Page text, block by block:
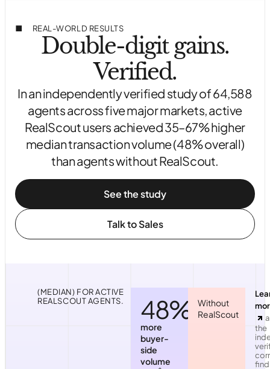
REAL-WORLD RESULTS
Double-digit gains.
Verified.
In an independently verified study of 64,588
agents across five major markets, active
RealScout users achieved 35–67% higher
median transaction volume (48% overall)
than agents without RealScout.
See the study
Talk to Sales
(MEDIAN) FOR ACTIVE
REALSCOUT AGENTS.
48%
more
buyer-
side
volume
Without
RealScout
the